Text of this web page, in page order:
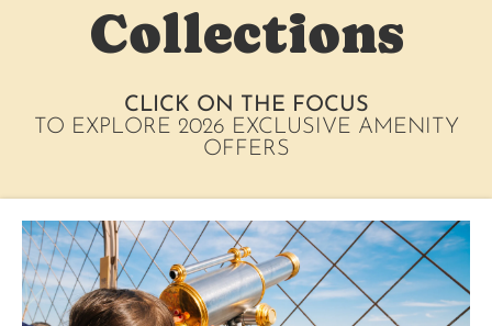
Collections
CLICK ON THE FOCUS
TO EXPLORE 2026 EXCLUSIVE AMENITY
OFFERS